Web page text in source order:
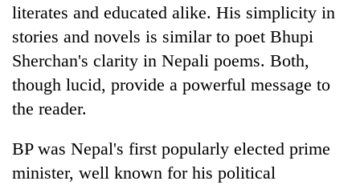
literates and educated alike. His simplicity in
stories and novels is similar to poet Bhupi
Sherchan's clarity in Nepali poems. Both,
though lucid, provide a powerful message to
the reader.
BP was Nepal's first popularly elected prime
minister, well known for his political